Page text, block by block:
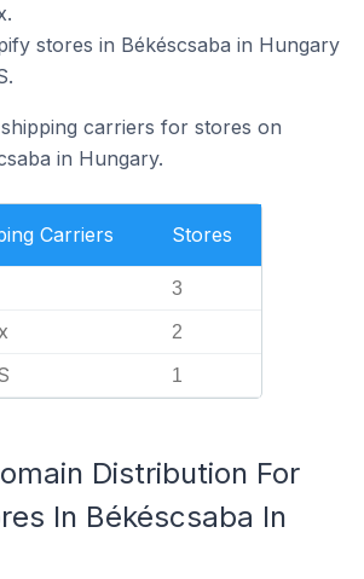
stores in Békéscsaba in Hungary
carriers for stores on
in Hungary.
Carriers Stores
3
2
1
Distribution For
In Békéscsaba In